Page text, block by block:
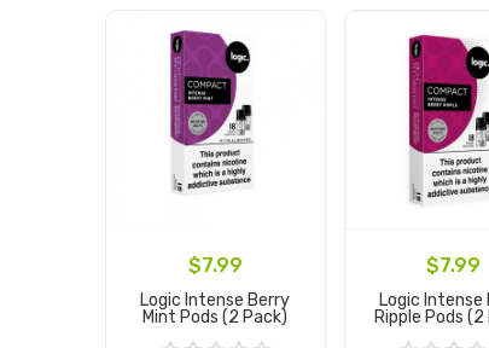
$7.99
Logic Intense Berry
Mint Pods (2 Pack)
$7.99
Logic Intense
Ripple Pods (2